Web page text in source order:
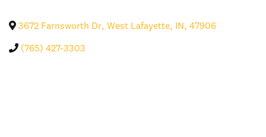
3672 Farnsworth Dr, West Lafayette, IN, 47906
(765) 427-3303